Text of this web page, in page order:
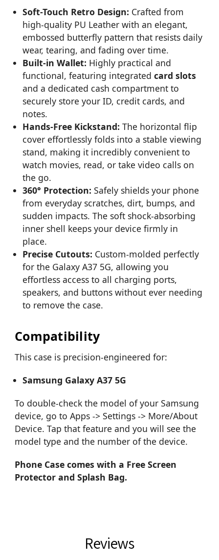
Soft-Touch Retro Design: Crafted from
high-quality PU Leather with an elegant,
embossed butterfly pattern that resists daily
wear, tearing, and fading over time.
Built-in Wallet: Highly practical and
functional, featuring integratedcard slots
and a dedicated cash compartment to
securely store your ID, credit cards, and
notes.
Hands-Free Kickstand: The horizontal flip
cover effortlessly folds into a stable viewing
stand, making it incredibly convenient to
watch movies, read, or take video calls on
the go.
360° Protection: Safely shields your phone
from everyday scratches, dirt, bumps, and
sudden impacts. The soft shock-absorbing
inner shell keeps your device firmly in
place.
Precise Cutouts: Custom-molded perfectly
for the Galaxy A37 5G, allowing you
effortless access to all charging ports,
speakers, and buttons without ever needing
to remove the case.
Compatibility
This case is precision-engineered for:
Samsung Galaxy A37 5G
To double-check the model of your Samsung
device, go to Apps -> Settings -> More/About
Device. Tap that feature and you will see the
model type and the number of the device.
Phone Case comes with a Free Screen
Protector and Splash Bag.
Reviews